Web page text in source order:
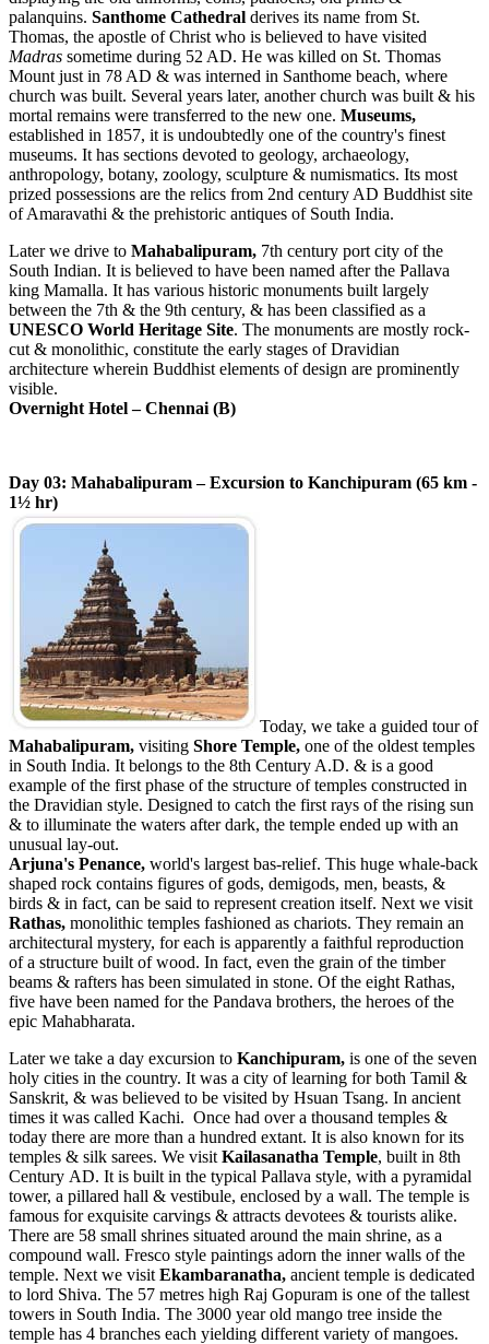
palanquins. Santhome Cathedral derives its name from St.
Thomas, the apostle of Christ who is believed to have visited
Madras sometime during 52 AD. He was killed on St. Thomas
Mount just in 78 AD & was interned in Santhome beach, where
church was built. Several years later, another church was built & his
mortal remains were transferred to the new one. Museums,
established in 1857, it is undoubtedly one of the country's finest
museums. It has sections devoted to geology, archaeology,
anthropology, botany, zoology, sculpture & numismatics. Its most
prized possessions are the relics from 2nd century AD Buddhist site
of Amaravathi & the prehistoric antiques of South India.
Later we drive to Mahabalipuram, 7th century port city of the
South Indian. It is believed to have been named after the Pallava
king Mamalla. It has various historic monuments built largely
between the 7th & the 9th century, & has been classified as a
UNESCO World Heritage Site. The monuments are mostly rock-
cut & monolithic, constitute the early stages of Dravidian
architecture wherein Buddhist elements of design are prominently
visible.
Overnight Hotel – Chennai (B)
Day 03: Mahabalipuram – Excursion to Kanchipuram (65 km -
1½ hr)
Today, we take a guided tour of
Mahabalipuram, visiting Shore Temple, one of the oldest temples
in South India. It belongs to the 8th Century A.D. & is a good
example of the first phase of the structure of temples constructed in
the Dravidian style. Designed to catch the first rays of the rising sun
& to illuminate the waters after dark, the temple ended up with an
unusual lay-out.
Arjuna's Penance, world's largest bas-relief. This huge whale-back
shaped rock contains figures of gods, demigods, men, beasts, &
birds & in fact, can be said to represent creation itself. Next we visit
Rathas, monolithic temples fashioned as chariots. They remain an
architectural mystery, for each is apparently a faithful reproduction
of a structure built of wood. In fact, even the grain of the timber
beams & rafters has been simulated in stone. Of the eight Rathas,
five have been named for the Pandava brothers, the heroes of the
epic Mahabharata.
Later we take a day excursion to Kanchipuram, is one of the seven
holy cities in the country. It was a city of learning for both Tamil &
Sanskrit, & was believed to be visited by Hsuan Tsang. In ancient
times it was called Kachi. Once had over a thousand temples &
today there are more than a hundred extant. It is also known for its
temples & silk sarees. We visit Kailasanatha Temple, built in 8th
Century AD. It is built in the typical Pallava style, with a pyramidal
tower, a pillared hall & vestibule, enclosed by a wall. The temple is
famous for exquisite carvings & attracts devotees & tourists alike.
There are 58 small shrines situated around the main shrine, as a
compound wall. Fresco style paintings adorn the inner walls of the
temple. Next we visit Ekambaranatha, ancient temple is dedicated
to lord Shiva. The 57 metres high Raj Gopuram is one of the tallest
towers in South India. The 3000 year old mango tree inside the
temple has 4 branches each yielding different variety of mangoes.